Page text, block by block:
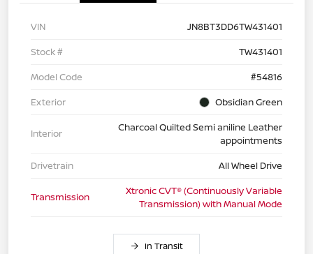
VIN
JN8BT3DD6TW431401
Stock #
TW431401
Model Code
#54816
Exterior
Obsidian Green
Interior
Charcoal Quilted Semi aniline Leather
appointments
Drivetrain
All Wheel Drive
Transmission
Xtronic CVT® (Continuously Variable
Transmission) with Manual Mode
In Transit